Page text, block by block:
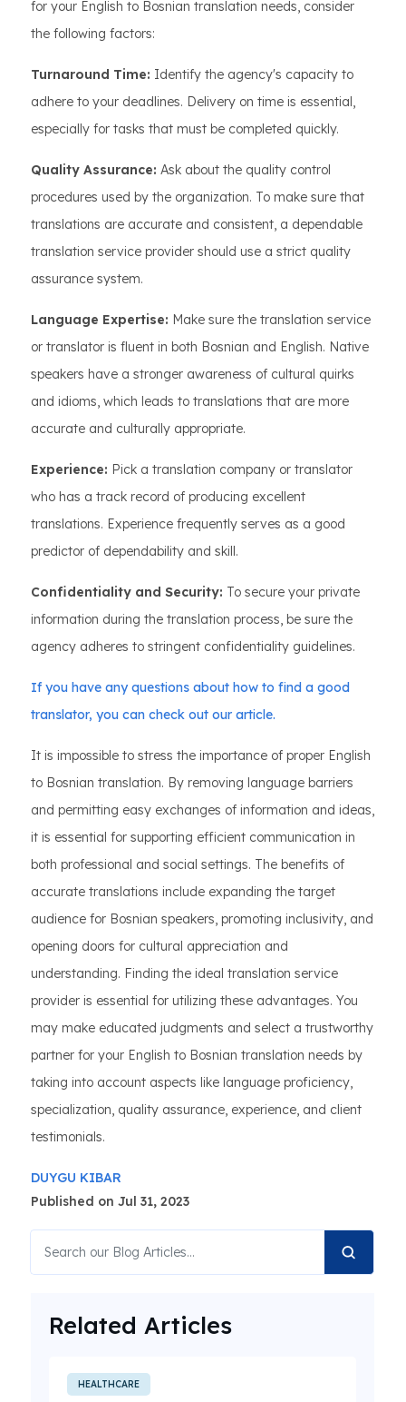
for your English to Bosnian translation needs, consider
the following factors:
Turnaround Time: Identify the agency's capacity to
adhere to your deadlines. Delivery on time is essential,
especially for tasks that must be completed quickly.
Quality Assurance: Ask about the quality control
procedures used by the organization. To make sure that
translations are accurate and consistent, a dependable
translation service provider should use a strict quality
assurance system.
Language Expertise: Make sure the translation service
or translator is fluent in both Bosnian and English. Native
speakers have a stronger awareness of cultural quirks
and idioms, which leads to translations that are more
accurate and culturally appropriate.
Experience: Pick a translation company or translator
who has a track record of producing excellent
translations. Experience frequently serves as a good
predictor of dependability and skill.
Confidentiality and Security: To secure your private
information during the translation process, be sure the
agency adheres to stringent confidentiality guidelines.
If you have any questions about how to find a good
translator, you can check out our article.
It is impossible to stress the importance of proper English
to Bosnian translation. By removing language barriers
and permitting easy exchanges of information and ideas,
it is essential for supporting efficient communication in
both professional and social settings. The benefits of
accurate translations include expanding the target
audience for Bosnian speakers, promoting inclusivity, and
opening doors for cultural appreciation and
understanding. Finding the ideal translation service
provider is essential for utilizing these advantages. You
may make educated judgments and select a trustworthy
partner for your English to Bosnian translation needs by
taking into account aspects like language proficiency,
specialization, quality assurance, experience, and client
testimonials.
DUYGU KIBAR
Published on Jul 31, 2023
Related Articles
HEALTHCARE